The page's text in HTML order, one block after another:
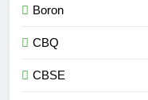
Boron
CBQ
CBSE